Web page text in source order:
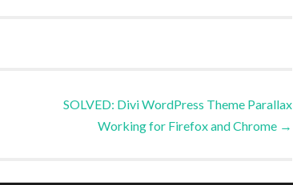
SOLVED: Divi WordPress Theme Parallax
Working for Firefox and Chrome →